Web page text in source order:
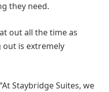
they need.
out all the time as
is extremely
Staybridge Suites, we